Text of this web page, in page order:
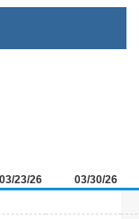
03/23/26 03/30/26